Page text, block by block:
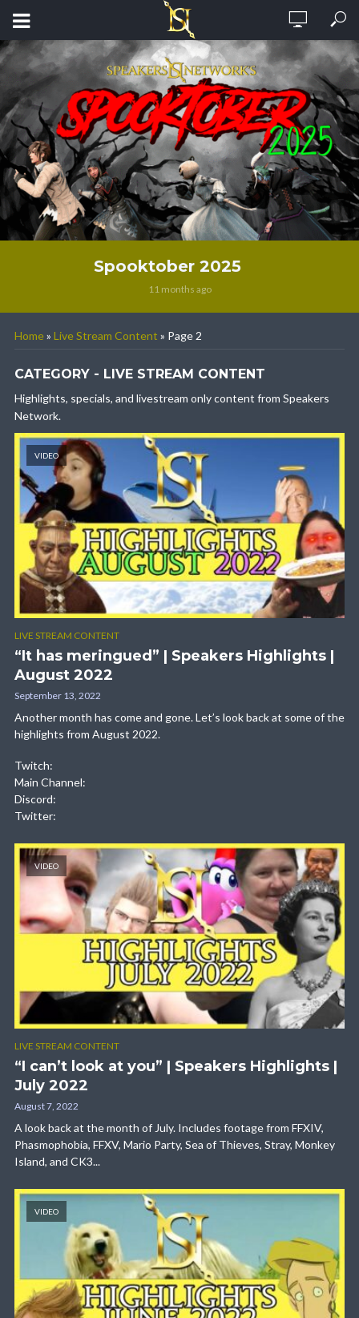
Spooktober 2025
11 months ago
Home » Live Stream Content » Page 2
CATEGORY - LIVE STREAM CONTENT
Highlights, specials, and livestream only content from Speakers
Network.
VIDEO
LIVE STREAM CONTENT
“It has meringued” | Speakers Highlights |
August 2022
September 13, 2022
Another month has come and gone. Let’s look back at some of the
highlights from August 2022.
Twitch:
Main Channel:
Discord:
Twitter:
VIDEO
LIVE STREAM CONTENT
“I can’t look at you” | Speakers Highlights |
July 2022
August 7, 2022
A look back at the month of July. Includes footage from FFXIV,
Phasmophobia, FFXV, Mario Party, Sea of Thieves, Stray, Monkey
Island, and CK3...
VIDEO